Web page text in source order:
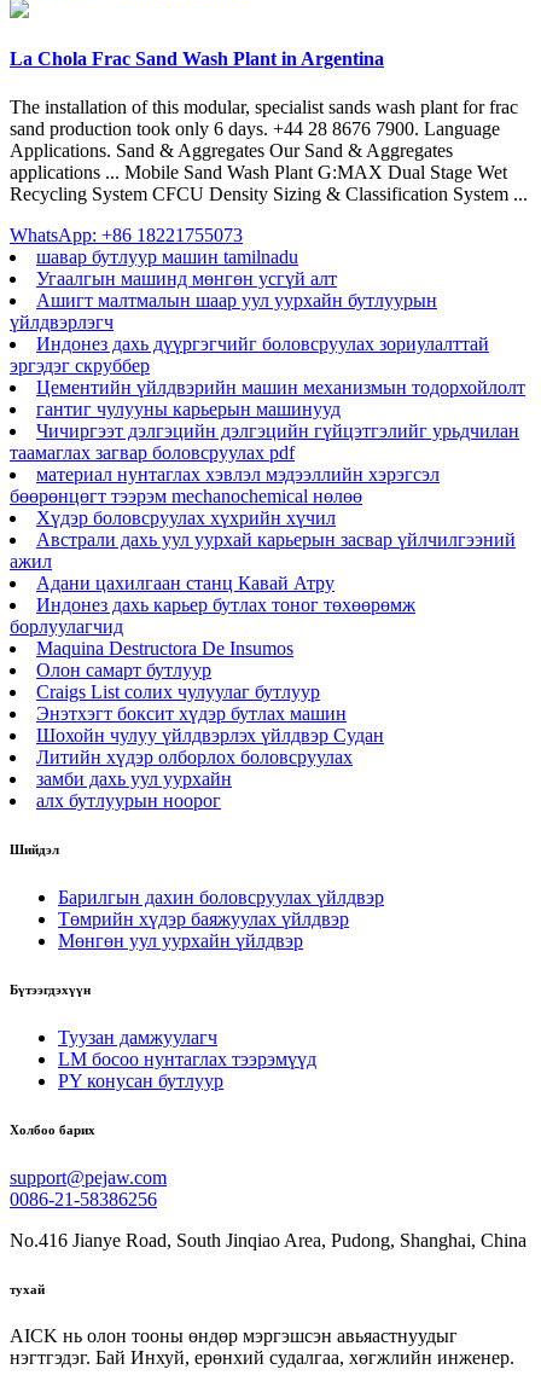
La Chola Frac Sand Wash Plant in Argentina
The installation of this modular, specialist sands wash plant for frac
sand production took only 6 days. +44 28 8676 7900. Language
Applications. Sand & Aggregates Our Sand & Aggregates
applications ... Mobile Sand Wash Plant G:MAX Dual Stage Wet
Recycling System CFCU Density Sizing & Classification System ...
WhatsApp: +86 18221755073
шавар бутлуур машин tamilnadu
Угаалгын машинд мөнгөн усгүй алт
Ашигт малтмалын шаар уул уурхайн бутлуурын
үйлдвэрлэгч
Индонез дахь дүүргэгчийг боловсруулах зориулалттай
эргэдэг скруббер
Цементийн үйлдвэрийн машин механизмын тодорхойлолт
гантиг чулууны карьерын машинууд
Чичиргээт дэлгэцийн дэлгэцийн гүйцэтгэлийг урьдчилан
таамаглах загвар боловсруулах pdf
материал нунтаглах хэвлэл мэдээллийн хэрэгсэл
бөөрөнцөгт тээрэм mechanochemical нөлөө
Хүдэр боловсруулах хүхрийн хүчил
Австрали дахь уул уурхай карьерын засвар үйлчилгээний
ажил
Адани цахилгаан станц Кавай Атру
Индонез дахь карьер бутлах тоног төхөөрөмж
борлуулагчид
Maquina Destructora De Insumos
Олон самарт бутлуур
Craigs List солих чулуулаг бутлуур
Энэтхэгт боксит хүдэр бутлах машин
Шохойн чулуу үйлдвэрлэх үйлдвэр Судан
Литийн хүдэр олборлох боловсруулах
замби дахь уул уурхайн
алх бутлуурын ноорог
Шийдэл
Барилгын дахин боловсруулах үйлдвэр
Төмрийн хүдэр баяжуулах үйлдвэр
Мөнгөн уул уурхайн үйлдвэр
Бүтээгдэхүүн
Туузан дамжуулагч
LM босоо нунтаглах тээрэмүүд
PY конусан бутлуур
Холбоо барих
support@pejaw.com
0086-21-58386256
No.416 Jianye Road, South Jinqiao Area, Pudong, Shanghai, China
тухай
AICK нь олон тооны өндөр мэргэшсэн авьяастнуудыг
нэгтгэдэг. Бай Инхуй, ерөнхий судалгаа, хөгжлийн инженер.